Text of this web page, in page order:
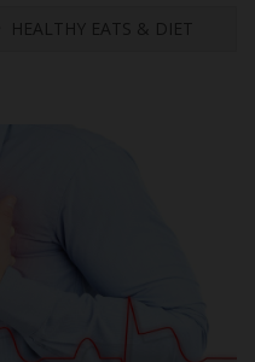
HEALTHY EATS & DIET